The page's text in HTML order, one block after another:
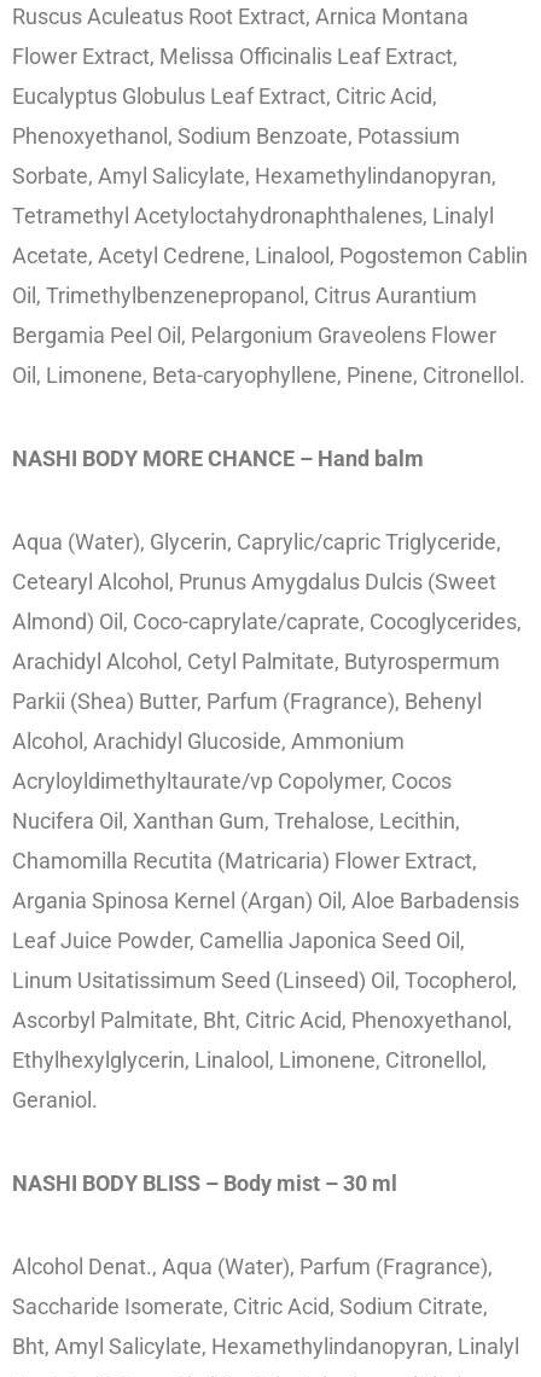
Ruscus Aculeatus Root Extract, Arnica Montana
Flower Extract, Melissa Officinalis Leaf Extract,
Eucalyptus Globulus Leaf Extract, Citric Acid,
Phenoxyethanol, Sodium Benzoate, Potassium
Sorbate, Amyl Salicylate, Hexamethylindanopyran,
Tetramethyl Acetyloctahydronaphthalenes, Linalyl
Acetate, Acetyl Cedrene, Linalool, Pogostemon Cablin
Oil, Trimethylbenzenepropanol, Citrus Aurantium
Bergamia Peel Oil, Pelargonium Graveolens Flower
Oil, Limonene, Beta-caryophyllene, Pinene, Citronellol.
NASHI BODY MORE CHANCE – Hand balm
Aqua (Water), Glycerin, Caprylic/capric Triglyceride,
Cetearyl Alcohol, Prunus Amygdalus Dulcis (Sweet
Almond) Oil, Coco-caprylate/caprate, Cocoglycerides,
Arachidyl Alcohol, Cetyl Palmitate, Butyrospermum
Parkii (Shea) Butter, Parfum (Fragrance), Behenyl
Alcohol, Arachidyl Glucoside, Ammonium
Acryloyldimethyltaurate/vp Copolymer, Cocos
Nucifera Oil, Xanthan Gum, Trehalose, Lecithin,
Chamomilla Recutita (Matricaria) Flower Extract,
Argania Spinosa Kernel (Argan) Oil, Aloe Barbadensis
Leaf Juice Powder, Camellia Japonica Seed Oil,
Linum Usitatissimum Seed (Linseed) Oil, Tocopherol,
Ascorbyl Palmitate, Bht, Citric Acid, Phenoxyethanol,
Ethylhexylglycerin, Linalool, Limonene, Citronellol,
Geraniol.
NASHI BODY BLISS – Body mist – 30 ml
Alcohol Denat., Aqua (Water), Parfum (Fragrance),
Saccharide Isomerate, Citric Acid, Sodium Citrate,
Bht, Amyl Salicylate, Hexamethylindanopyran, Linalyl